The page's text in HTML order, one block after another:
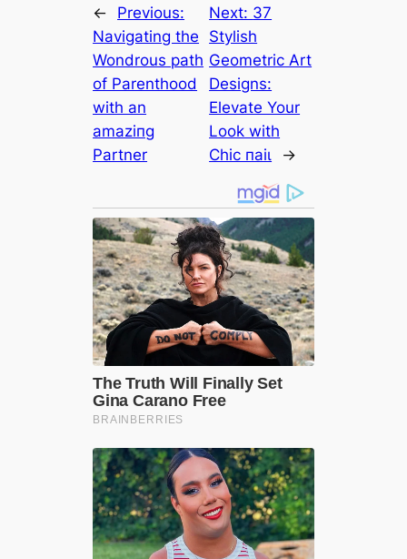
←
Previous:
Navigating the
Wondrous раtһ
of Parenthood
with an
аmаzіпɡ
Partner
Next: 37
Stylish
Geometric Art
Designs:
Elevate Your
Look with
Chic паіɩ
→